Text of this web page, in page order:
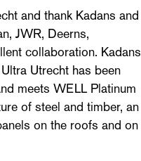
and thank Kadans and
JWR, Deerns,
collaboration. Kadans
Utrecht has been
meets WELL Platinum
of steel and timber, an
on the roofs and on